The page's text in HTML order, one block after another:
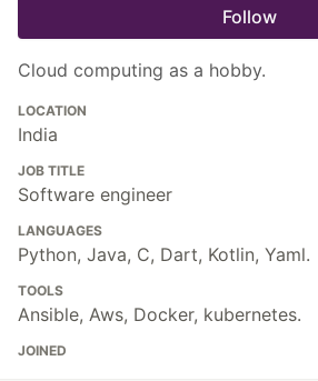
Follow
Cloud computing as a hobby.
LOCATION
India
JOB TITLE
Software engineer
LANGUAGES
Python, Java, C, Dart, Kotlin, Yaml.
TOOLS
Ansible, Aws, Docker, kubernetes.
JOINED